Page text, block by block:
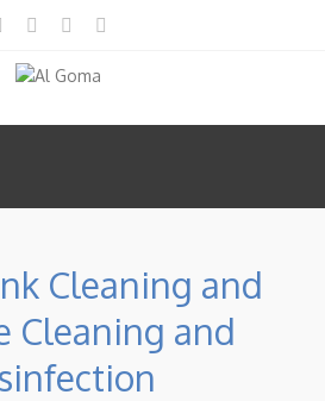
Cleaning and
Cleaning and